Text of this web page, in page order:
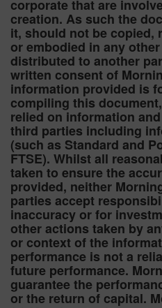
corporate that are
creation. As such the
it, should not be copied,
or embodied in any
distributed to another
written consent of
information provided is
compiling this
relied on information
third parties including
(such as Standard and
FTSE). Whilst all
taken to ensure the
provided, neither
parties accept
inaccuracy or for
other actions taken by
or context of the
performance is not a
future performance.
guarantee the
or the return of capital.